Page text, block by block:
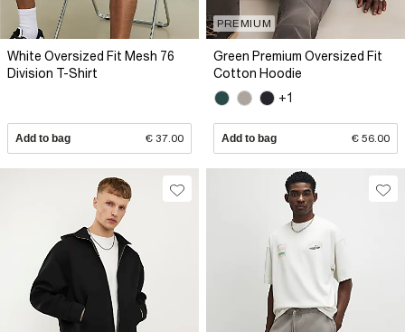
White Oversized Fit Mesh 76
Division T-Shirt
Add to bag € 37.00
PREMIUM
Green Premium Oversized Fit
Cotton Hoodie
+1
Add to bag € 56.00